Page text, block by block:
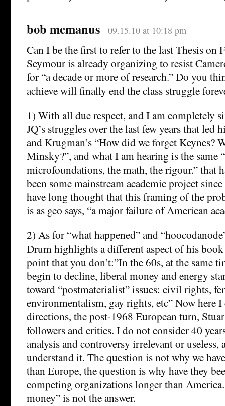
bob mcmanus 09.15.10 at 10:18 pm
Can I be the first to refer to the last Thesis on
Seymour is already organizing to resist
for “a decade or more of research.” Do you
achieve will finally end the class struggle
1) With all due respect, and I am completely
JQ’s struggles over the last few years that led
and Krugman’s “How did we forget Keynes?
Minsky?”, and what I am hearing is the same
microfoundations, the math, the rigour.” that
been some mainstream academic project
have long thought that this framing of the
is as geo says, “a major failure of American
2) As for “what happened” and
Drum highlights a different aspect of his
point that you don’t:”In the 60s, at the same
begin to decline, liberal money and energy
toward “postmaterialist” issues: civil rights,
environmentalism, gay rights, etc” Now here
directions, the post-1968 European turn,
followers and critics. I do not consider 40
analysis and controversy irrelevant or
understand it. The question is not why we
than Europe, the question is why have they
competing organizations longer than
money” is not the answer.